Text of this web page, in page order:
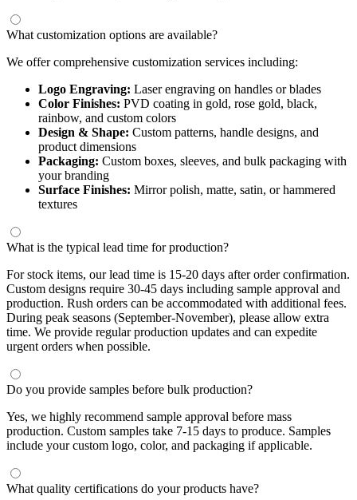
What customization options are available?
We offer comprehensive customization services including:
Logo Engraving: Laser engraving on handles or blades
Color Finishes: PVD coating in gold, rose gold, black,
rainbow, and custom colors
Design & Shape: Custom patterns, handle designs, and
product dimensions
Packaging: Custom boxes, sleeves, and bulk packaging with
your branding
Surface Finishes: Mirror polish, matte, satin, or hammered
textures
What is the typical lead time for production?
For stock items, our lead time is 15-20 days after order confirmation.
Custom designs require 30-45 days including sample approval and
production. Rush orders can be accommodated with additional fees.
During peak seasons (September-November), please allow extra
time. We provide regular production updates and can expedite
urgent orders when possible.
Do you provide samples before bulk production?
Yes, we highly recommend sample approval before mass
production. Custom samples take 7-15 days to produce. Samples
include your custom logo, color, and packaging if applicable.
What quality certifications do your products have?